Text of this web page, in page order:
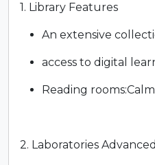
1. Library Features
An extensive
access to digital
Reading
2. Laboratories